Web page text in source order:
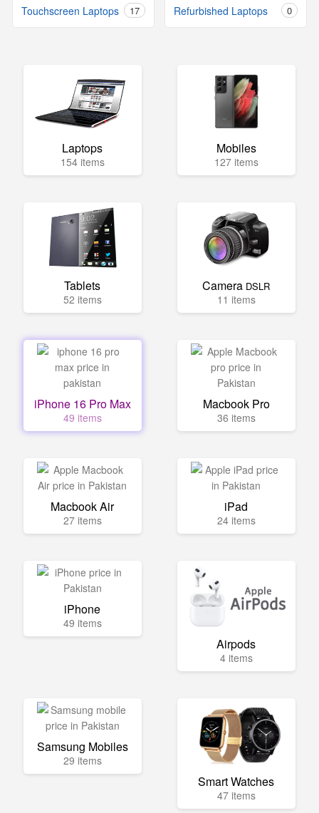
Touchscreen Laptops 17 Refurbished Laptops 0
Laptops
154 items
Mobiles
127 items
Tablets
52 items
Camera DSLR
11 items
iPhone 16 Pro Max
49 items
Macbook Pro
36 items
Macbook Air
27 items
iPad
24 items
iPhone
49 items
Airpods
4 items
Samsung Mobiles
29 items
Smart Watches
47 items